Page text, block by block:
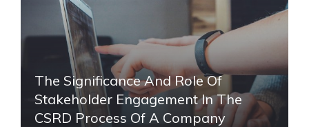
The Significance And Role Of
Stakeholder Engagement In The
CSRD Process Of A Company